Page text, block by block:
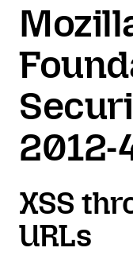
2012-
XSS
URLs